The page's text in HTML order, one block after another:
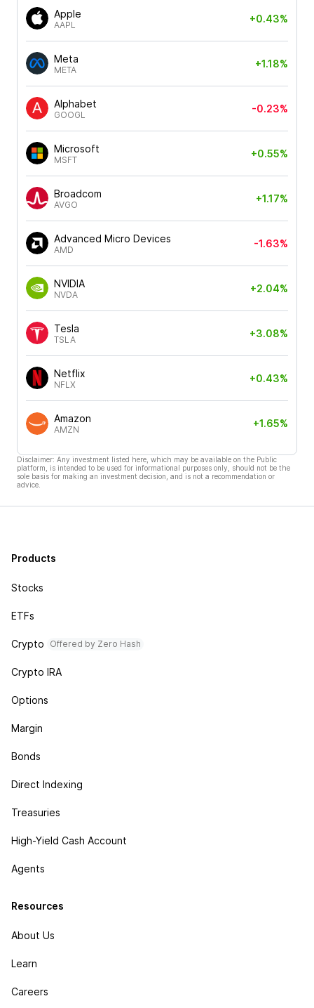
Apple
AAPL
+0.43%
Meta
META
+1.18%
Alphabet
GOOGL
-0.23%
Microsoft
MSFT
+0.55%
Broadcom
AVGO
+1.17%
Advanced Micro Devices
AMD
-1.63%
NVIDIA
NVDA
+2.04%
Tesla
TSLA
+3.08%
Netflix
NFLX
+0.43%
Amazon
AMZN
+1.65%
Disclaimer: Any investment listed here, which may be available on the Public
platform, is intended to be used for informational purposes only, should not be the
sole basis for making an investment decision, and is not a recommendation or
advice.
Products
Stocks
ETFs
Crypto Offered by Zero Hash
Crypto IRA
Options
Margin
Bonds
Direct Indexing
Treasuries
High-Yield Cash Account
Agents
Resources
About Us
Learn
Careers